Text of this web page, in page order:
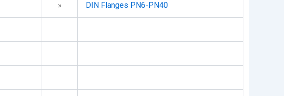
» DIN Flanges PN6-PN40